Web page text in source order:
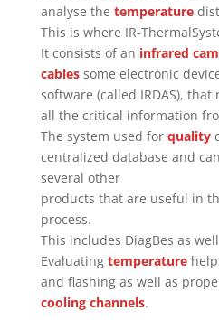
analyse the temperature
This is where IR-
It consists of an infrared
cablessome electronic
software (called IRDAS), that
all the critical information
The system used for quality
centralized database and
several other
products that are useful in
process.
This includes DiagBes as
Evaluating temperature
and flashing as well as
cooling channels.